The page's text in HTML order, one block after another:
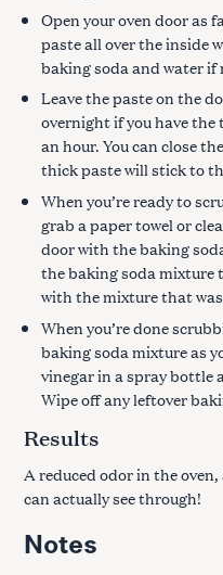
Open your oven door as
paste all over the inside
baking soda and water if
Leave the paste on the
overnight if you have
an hour. You can close
thick paste will stick to
When you’re ready to
grab a paper towel or
door with the baking
the baking soda mixture
with the mixture that
When you’re done
baking soda mixture as
vinegar in a spray bottle
Wipe off any leftover
Results
A reduced odor in the
can actually see through!
Notes